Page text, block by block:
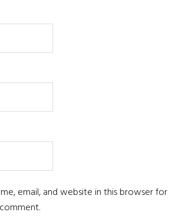
email, and website in this browser for